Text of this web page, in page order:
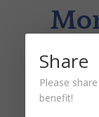
by Dr. Peter
Share
Please
benefit!